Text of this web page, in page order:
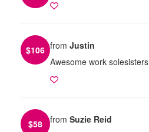
$106 from Justin
Awesome work solesisters
$58 from Suzie Reid